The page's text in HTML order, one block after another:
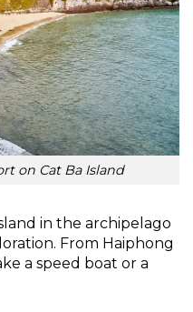
on Cat Ba Island
in the archipelago
From Haiphong
a speed boat or a